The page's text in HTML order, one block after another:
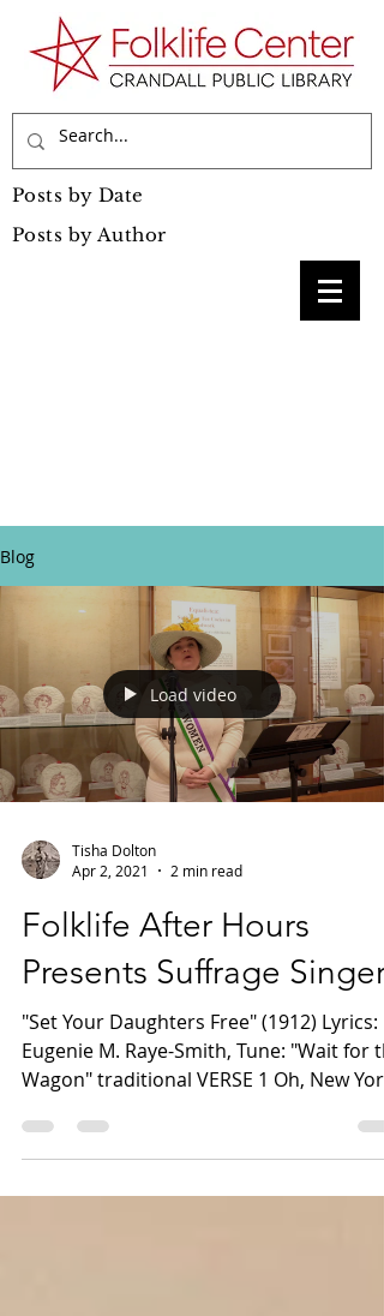
Posts by Date
Posts by Author
Blog
Load video
Tisha Dolton
Apr 2, 2021
2 min read
Folklife After Hours
Presents Suffrage Singer!
"Set Your Daughters Free" (1912) Lyrics:
Eugenie M. Raye-Smith, Tune: "Wait for
Wagon" traditional VERSE 1 Oh, New York